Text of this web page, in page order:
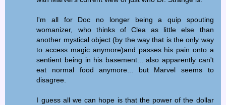
I'm all for Doc no longer being a quip spouting
womanizer, who thinks of Clea as little else than
another mystical object (by the way that is the only way
to access magic anymore)and passes his pain onto a
sentient being in his basement... also apparently can't
eat normal food anymore... but Marvel seems to
disagree.
I guess all we can hope is that the power of the dollar